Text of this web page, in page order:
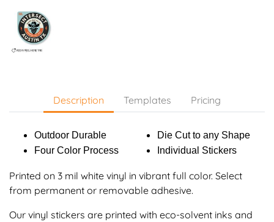
Description Templates Pricing
Outdoor Durable
Four Color Process
Die Cut to any Shape
Individual Stickers
Printed on 3 mil white vinyl in vibrant full color. Select
from permanent or removable adhesive.
Our vinyl stickers are printed with eco-solvent inks and